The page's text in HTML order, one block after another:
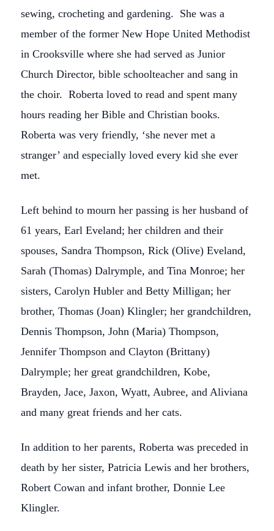
sewing, crocheting and gardening. She was a
member of the former New Hope United Methodist
in Crooksville where she had served as Junior
Church Director, bible schoolteacher and sang in
the choir. Roberta loved to read and spent many
hours reading her Bible and Christian books.
Roberta was very friendly, ‘she never met a
stranger’ and especially loved every kid she ever
met.
Left behind to mourn her passing is her husband of
61 years, Earl Eveland; her children and their
spouses, Sandra Thompson, Rick (Olive) Eveland,
Sarah (Thomas) Dalrymple, and Tina Monroe; her
sisters, Carolyn Hubler and Betty Milligan; her
brother, Thomas (Joan) Klingler; her grandchildren,
Dennis Thompson, John (Maria) Thompson,
Jennifer Thompson and Clayton (Brittany)
Dalrymple; her great grandchildren, Kobe,
Brayden, Jace, Jaxon, Wyatt, Aubree, and Aliviana
and many great friends and her cats.
In addition to her parents, Roberta was preceded in
death by her sister, Patricia Lewis and her brothers,
Robert Cowan and infant brother, Donnie Lee
Klingler.